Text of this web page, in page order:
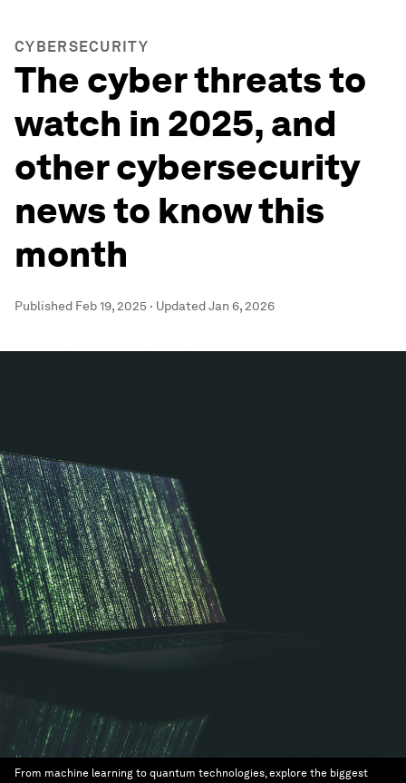
CYBERSECURITY
The cyber threats to
watch in 2025, and
other cybersecurity
news to know this
month
Published Feb 19, 2025 · UpdatedJan 6, 2026
From machine learning to quantum technologies, explore the biggest